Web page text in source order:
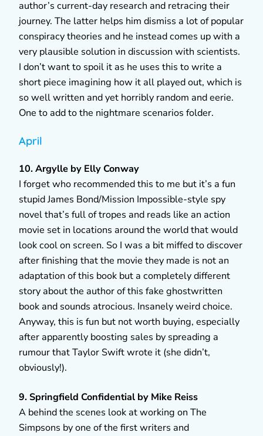
author’s current-day research and retracing their
journey. The latter helps him dismiss a lot of popular
conspiracy theories and he instead comes up with a
very plausible solution in discussion with scientists.
I don’t want to spoil it as he uses this to write a
short piece imagining how it all played out, which is
so well written and yet horribly random and eerie.
One to add to the nightmare scenarios folder.
April
10. Argylle by Elly Conway
I forget who recommended this to me but it’s a fun
stupid James Bond/Mission Impossible-style spy
novel that’s full of tropes and reads like an action
movie set in locations around the world that would
look cool on screen. So I was a bit miffed to discover
after finishing that the movie they made is not an
adaptation of this book but a completely different
story about the author of this fake ghostwritten
book and sounds atrocious. Insanely weird choice.
Anyway, this is fun but not worth buying, especially
after apparently boosting sales by spreading a
rumour that Taylor Swift wrote it (she didn’t,
obviously!).
9. Springfield Confidential by Mike Reiss
A behind the scenes look at working on The
Simpsons by one of the first writers and